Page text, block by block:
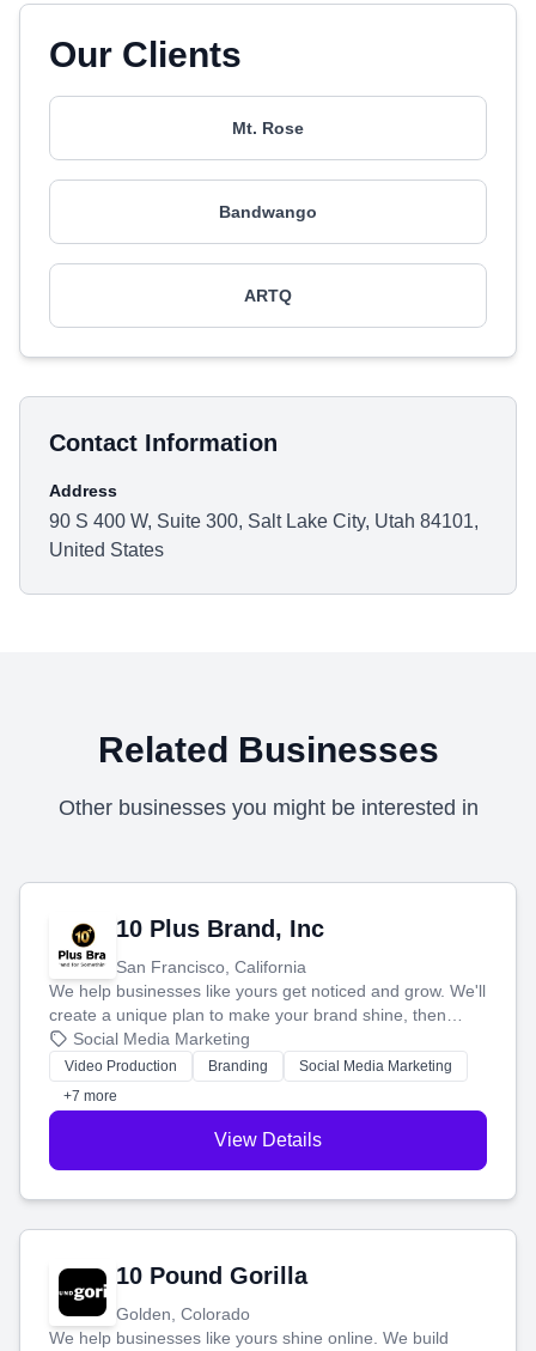
Our Clients
Mt. Rose
Bandwango
ARTQ
Contact Information
Address
90 S 400 W, Suite 300, Salt Lake City, Utah 84101,
United States
Related Businesses
Other businesses you might be interested in
10 Plus Brand, Inc
San Francisco, California
We help businesses like yours get noticed and grow. We'll
create a unique plan to make your brand shine, then
produce engaging content—like videos and websites—to
tell your story and connect you with the perfect
customers.
Social Media Marketing
Video Production Branding
Social Media Marketing
+7 more
View Details
10 Pound Gorilla
Golden, Colorado
We help businesses like yours shine online. We build